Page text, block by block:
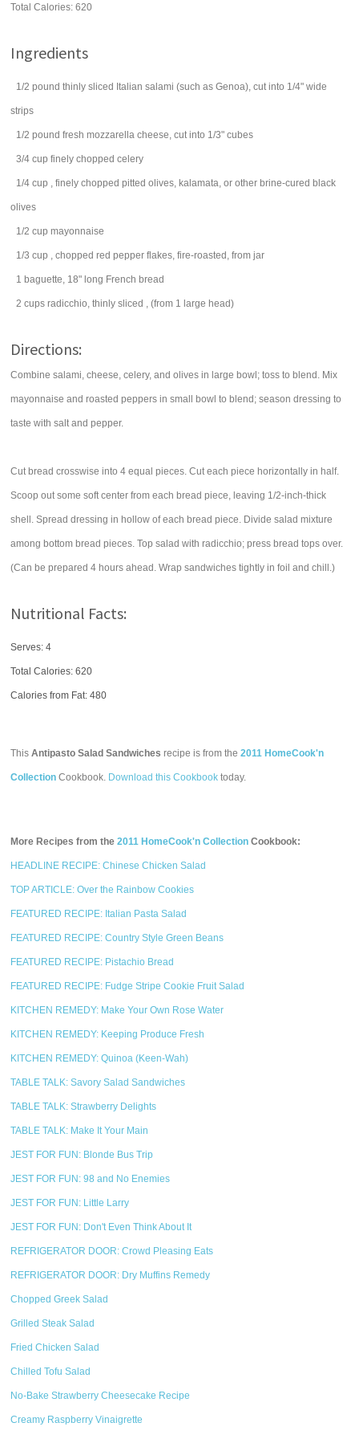
Total Calories: 620
Ingredients
1/2 pound thinly sliced Italian salami (such as Genoa), cut into 1/4" wide
strips
1/2 pound fresh mozzarella cheese, cut into 1/3" cubes
3/4 cup finely chopped celery
1/4 cup , finely chopped pitted olives, kalamata, or other brine-cured black
olives
1/2 cup mayonnaise
1/3 cup , chopped red pepper flakes, fire-roasted, from jar
1 baguette, 18" long French bread
2 cups radicchio, thinly sliced , (from 1 large head)
Directions:
Combine salami, cheese, celery, and olives in large bowl; toss to blend. Mix
mayonnaise and roasted peppers in small bowl to blend; season dressing to
taste with salt and pepper.
Cut bread crosswise into 4 equal pieces. Cut each piece horizontally in half.
Scoop out some soft center from each bread piece, leaving 1/2-inch-thick
shell. Spread dressing in hollow of each bread piece. Divide salad mixture
among bottom bread pieces. Top salad with radicchio; press bread tops over.
(Can be prepared 4 hours ahead. Wrap sandwiches tightly in foil and chill.)
Nutritional Facts:
Serves: 4
Total Calories:620
Calories from Fat: 480
ThisAntipasto Salad Sandwiches recipe is from the2011 HomeCook'n
Collection Cookbook. Download this Cookbook today.
More Recipes from the2011 HomeCook'n Collection Cookbook:
HEADLINE RECIPE: Chinese Chicken Salad
TOP ARTICLE: Over the Rainbow Cookies
FEATURED RECIPE: Italian Pasta Salad
FEATURED RECIPE: Country Style Green Beans
FEATURED RECIPE: Pistachio Bread
FEATURED RECIPE: Fudge Stripe Cookie Fruit Salad
KITCHEN REMEDY: Make Your Own Rose Water
KITCHEN REMEDY: Keeping Produce Fresh
KITCHEN REMEDY: Quinoa (Keen-Wah)
TABLE TALK: Savory Salad Sandwiches
TABLE TALK: Strawberry Delights
TABLE TALK: Make It Your Main
JEST FOR FUN: Blonde Bus Trip
JEST FOR FUN: 98 and No Enemies
JEST FOR FUN: Little Larry
JEST FOR FUN: Don't Even Think About It
REFRIGERATOR DOOR: Crowd Pleasing Eats
REFRIGERATOR DOOR: Dry Muffins Remedy
Chopped Greek Salad
Grilled Steak Salad
Fried Chicken Salad
Chilled Tofu Salad
No-Bake Strawberry Cheesecake Recipe
Creamy Raspberry Vinaigrette